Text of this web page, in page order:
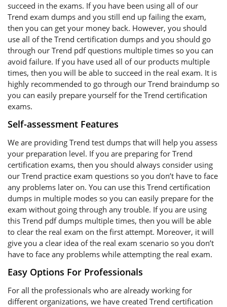
succeed in the exams. If you have been using all of our
Trend exam dumps and you still end up failing the exam,
then you can get your money back. However, you should
use all of the Trend certification dumps and you should go
through our Trend pdf questions multiple times so you can
avoid failure. If you have used all of our products multiple
times, then you will be able to succeed in the real exam. It is
highly recommended to go through our Trend braindump so
you can easily prepare yourself for the Trend certification
exams.
Self-assessment Features
We are providing Trend test dumps that will help you assess
your preparation level. If you are preparing for Trend
certification exams, then you should always consider using
our Trend practice exam questions so you don’t have to face
any problems later on. You can use this Trend certification
dumps in multiple modes so you can easily prepare for the
exam without going through any trouble. If you are using
this Trend pdf dumps multiple times, then you will be able
to clear the real exam on the first attempt. Moreover, it will
give you a clear idea of the real exam scenario so you don’t
have to face any problems while attempting the real exam.
Easy Options For Professionals
For all the professionals who are already working for
different organizations, we have created Trend certification